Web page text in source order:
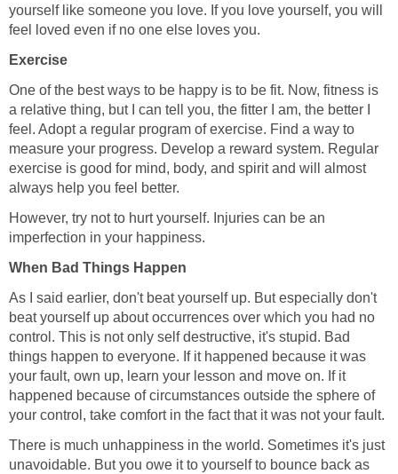
yourself like someone you love. If you love yourself, you will
feel loved even if no one else loves you.
Exercise
One of the best ways to be happy is to be fit. Now, fitness is
a relative thing, but I can tell you, the fitter I am, the better I
feel. Adopt a regular program of exercise. Find a way to
measure your progress. Develop a reward system. Regular
exercise is good for mind, body, and spirit and will almost
always help you feel better.
However, try not to hurt yourself. Injuries can be an
imperfection in your happiness.
When Bad Things Happen
As I said earlier, don't beat yourself up. But especially don't
beat yourself up about occurrences over which you had no
control. This is not only self destructive, it's stupid. Bad
things happen to everyone. If it happened because it was
your fault, own up, learn your lesson and move on. If it
happened because of circumstances outside the sphere of
your control, take comfort in the fact that it was not your fault.
There is much unhappiness in the world. Sometimes it's just
unavoidable. But you owe it to yourself to bounce back as